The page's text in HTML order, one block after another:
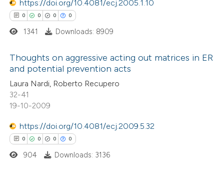
describing whether
mentions, or contrasts
in which section the
was made.
Contrasting
how this article has been
atscite.ai
shows how a scientific paper
been cited by providing the
of the citation, a
describing whether
mentions, or contrasts
https://doi.org/10.4081/ecj.2005.1.10
0 0 0 0
Citing Publications
Supporting
Mentioning
Contrasting
1341 Downloads: 8909
Thoughts on aggressive acting out matrices in ER
and potential prevention acts
Laura Nardi, Roberto Recupero
32-41
19-10-2009
https://doi.org/10.4081/ecj.2009.5.32
0 0 0 0
904 Downloads: 3136